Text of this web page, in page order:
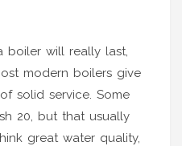
boiler will really last,
modern boilers give
solid service. Some
20, but that usually
great water quality,